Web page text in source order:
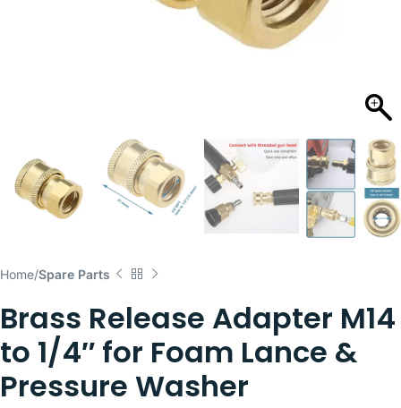
Home Spare Parts
Brass Release Adapter M14
to 1/4″ for Foam Lance &
Pressure Washer